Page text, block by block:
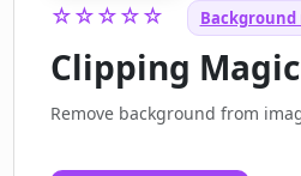
☆☆☆☆☆ Background
Clipping Magic
Remove background from